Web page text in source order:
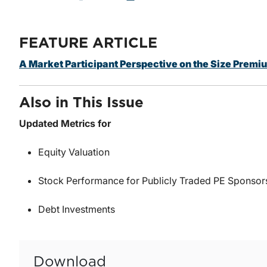
FEATURE ARTICLE
A Market Participant Perspective on the Size
Also in This Issue
Updated Metrics for
Equity Valuation
Stock Performance for Publicly Traded PE
Debt Investments
Download